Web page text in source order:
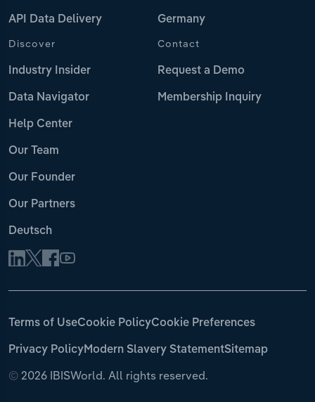
API Data Delivery Germany
Discover
Industry Insider
Data Navigator
Help Center
Our Team
Our Founder
Our Partners
Deutsch
Contact
Request a Demo
Membership Inquiry
© 2026 IBISWorld. All rights reserved.
Terms of UseCookie PolicyCookie Preferences
Privacy PolicyModern Slavery StatementSitemap